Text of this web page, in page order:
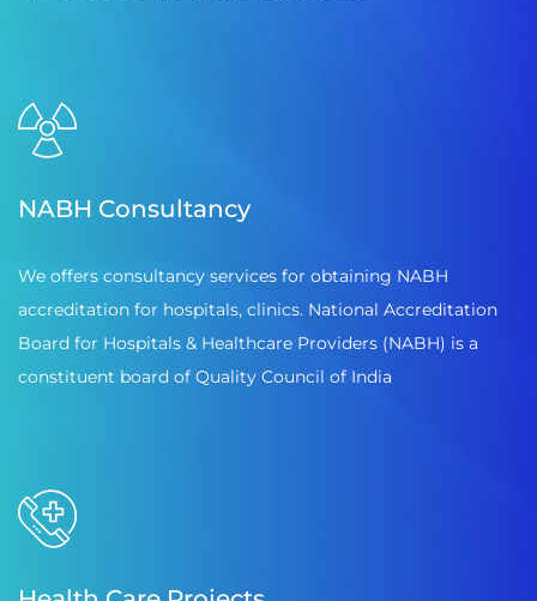
NABH Consultancy
We offers consultancy services for obtaining NABH
accreditation for hospitals, clinics. National Accreditation
Board for Hospitals & Healthcare Providers (NABH) is a
constituent board of Quality Council of India